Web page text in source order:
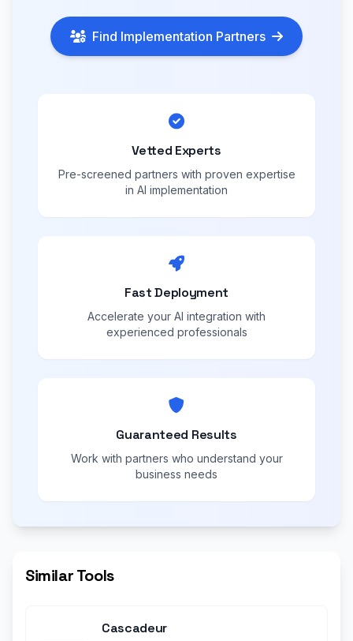
Find Implementation Partners
Vetted Experts
Pre-screened partners with proven expertise
in AI implementation
Fast Deployment
Accelerate your AI integration with
experienced professionals
Guaranteed Results
Work with partners who understand your
business needs
Similar Tools
Cascadeur